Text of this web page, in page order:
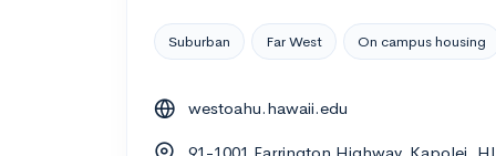
Suburban Far West On campus housing
westoahu.hawaii.edu
91-1001 Farrington Highway, Kapolei,